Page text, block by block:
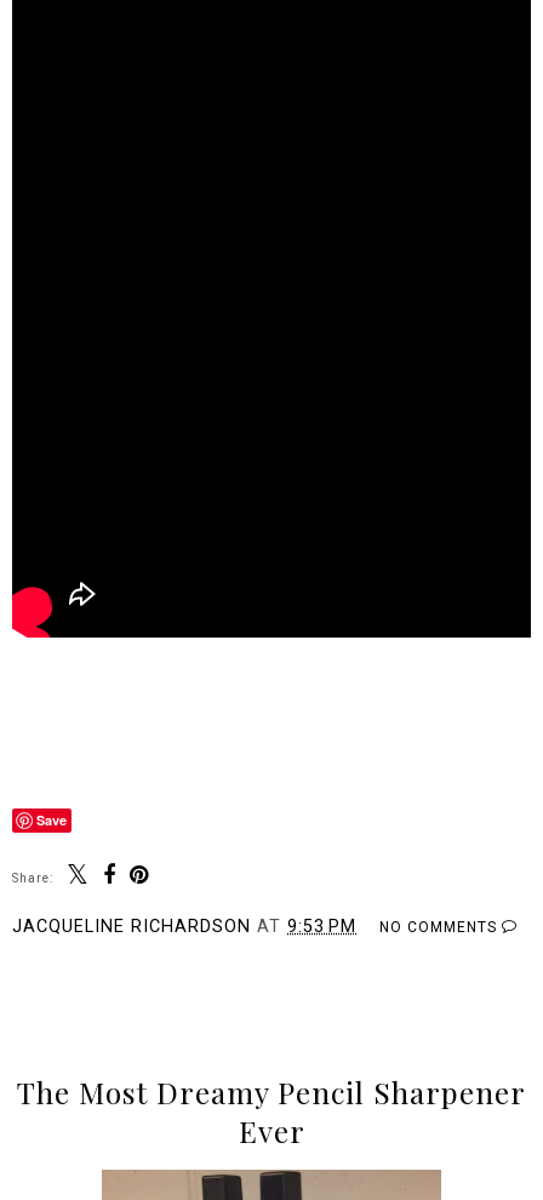
Save
Share:
JACQUELINE RICHARDSON AT 9:53 PM NO COMMENTS
The Most Dreamy Pencil Sharpener
Ever